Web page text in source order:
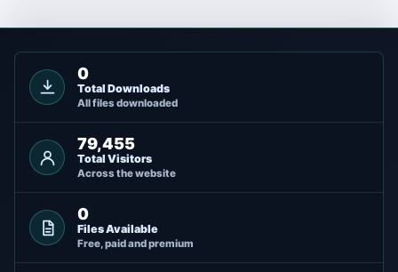
0
Total Downloads
All files downloaded
79,455
Total Visitors
Across the website
0
Files Available
Free, paid and premium